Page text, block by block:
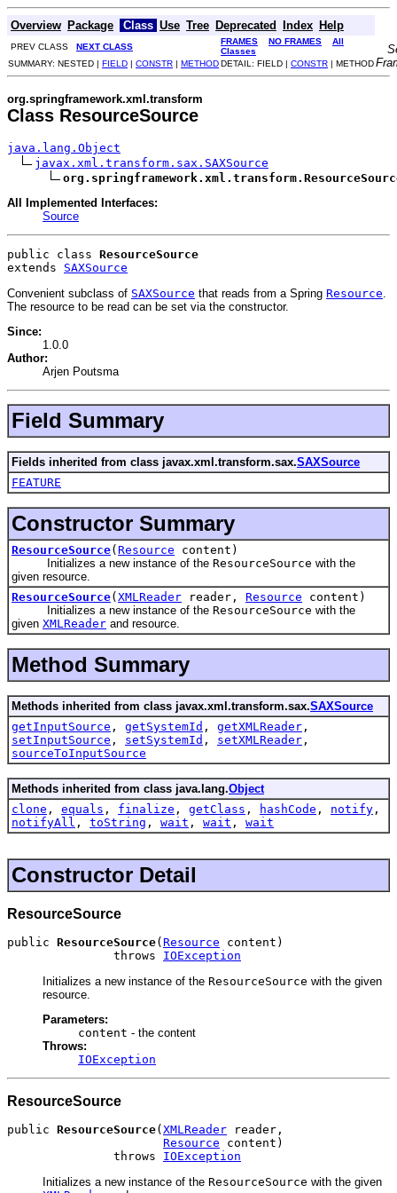
Overview Package Class Use Tree Deprecated Index Help
PREV CLASS NEXT CLASS
FRAMES NO FRAMES
All
Classes
SUMMARY: NESTED | FIELD | CONSTR | METHODDETAIL: FIELD | CONSTR | METHOD
org.springframework.xml.transform
Class ResourceSource
java.lang.Object
javax.xml.transform.sax.SAXSource
All Implemented Interfaces:
Source
public class ResourceSource
extends SAXSource
Convenient subclass of SAXSource that reads from a Spring Resource
The resource to be read can be set via the constructor.
Since:
1.0.0
Author:
Arjen Poutsma
Field Summary
Fields inherited from class javax.xml.transform.sax.SAXSource
FEATURE
Constructor Summary
ResourceSource( Resource content)
Initializes a new instance of the ResourceSource with the
given resource.
ResourceSource( XMLReader reader, Resource content)
Initializes a new instance of the ResourceSource with the
given XMLReader and resource.
Method Summary
Methods inherited from class javax.xml.transform.sax.SAXSource
getInputSource , getSystemId , getXMLReader ,
setInputSource , setSystemId , setXMLReader ,
sourceToInputSource
Methods inherited from class java.lang.Object
clone , equals , finalize , getClass , hashCode , notify ,
notifyAll , toString , wait , wait , wait
Constructor Detail
ResourceSource
public ResourceSource( Resource content)
               throws
IOException
Initializes a new instance of the ResourceSource with the given
resource.
Parameters:
content - the content
Throws:
IOException
ResourceSource
public ResourceSource( XMLReader reader,
Resource content)
               throws
IOException
Initializes a new instance of the ResourceSource with the given